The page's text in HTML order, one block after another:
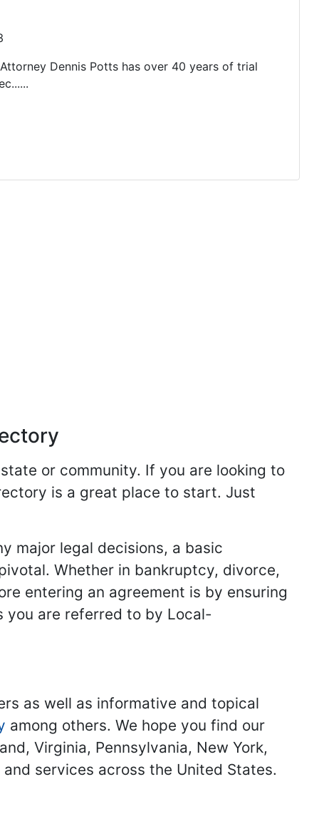
Dennis Potts has over 40 years of trial
or community. If you are looking to
is a great place to start. Just
major legal decisions, a basic
Whether in bankruptcy, divorce,
entering an agreement is by ensuring
you are referred to by Local-
as well as informative and topical
among others. We hope you find our
Virginia, Pennsylvania, New York,
services across the United States.